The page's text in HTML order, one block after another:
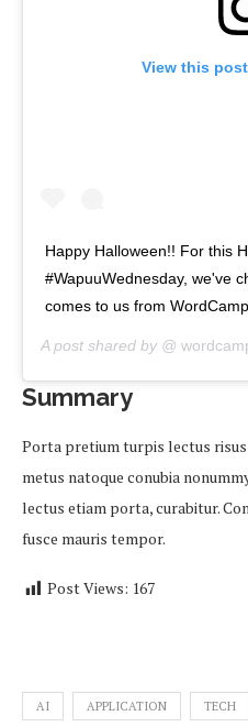
View this
Happy Halloween!! For this
#WapuuWednesday, we've
comes to us from
A post shared by @
Summary
Porta pretium turpis lectus risus
metus natoque conubia
lectus etiam porta, curabitur.
fusce mauris tempor.
Post Views: 167
AI APPLICATION TECH